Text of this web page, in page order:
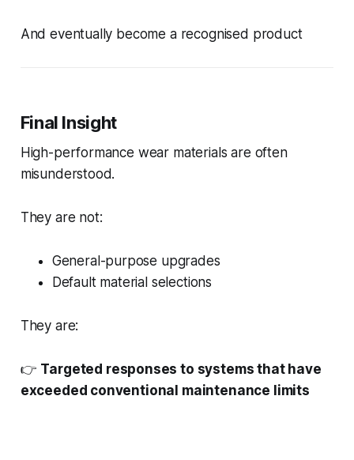
And eventually become a recognised product
Final Insight
High-performance wear materials are often
misunderstood.
They are not:
General-purpose upgrades
Default material selections
They are:
👉 Targeted responses to systems that have
exceeded conventional maintenance limits